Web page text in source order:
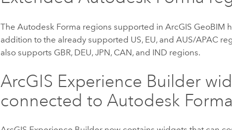
TheAutodesk Forma regions supported inArcGIS GeoBIM
addition to the already supported US, EU, and AUS/APAC
also supports GBR, DEU, JPN, CAN, and IND regions.
ArcGIS Experience Builder
connected to Autodesk Forma